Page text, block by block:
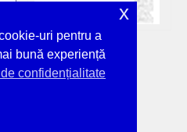
uri pentru a
bună experiență
confidențialitate
x